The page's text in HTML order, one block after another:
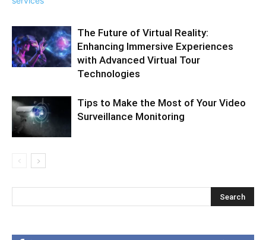
The Future of Virtual Reality:
Enhancing Immersive Experiences
with Advanced Virtual Tour
Technologies
Tips to Make the Most of Your Video
Surveillance Monitoring